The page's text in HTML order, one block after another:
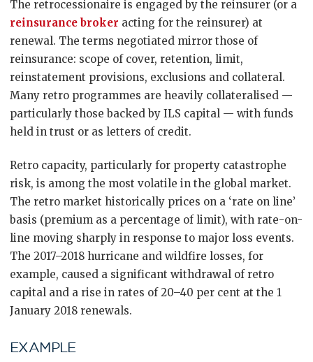
The retrocessionaire is engaged by the reinsurer (or a
reinsurance broker acting for the reinsurer) at
renewal. The terms negotiated mirror those of
reinsurance: scope of cover, retention, limit,
reinstatement provisions, exclusions and collateral.
Many retro programmes are heavily collateralised —
particularly those backed by ILS capital — with funds
held in trust or as letters of credit.
Retro capacity, particularly for property catastrophe
risk, is among the most volatile in the global market.
The retro market historically prices on a ‘rate on line’
basis (premium as a percentage of limit), with rate-on-
line moving sharply in response to major loss events.
The 2017–2018 hurricane and wildfire losses, for
example, caused a significant withdrawal of retro
capital and a rise in rates of 20–40 per cent at the 1
January 2018 renewals.
EXAMPLE